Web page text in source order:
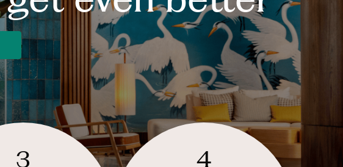
3
4